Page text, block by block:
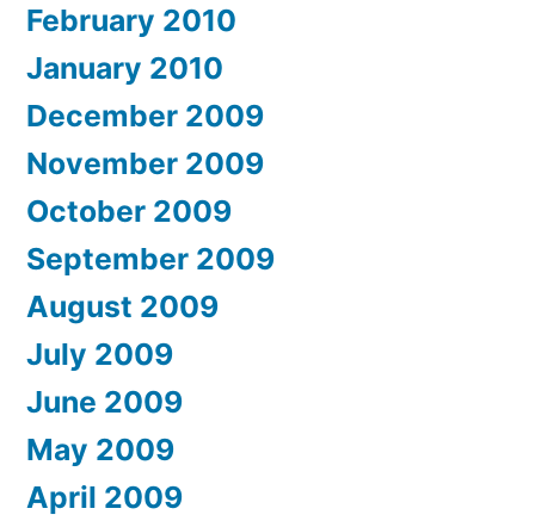
February 2010
January 2010
December 2009
November 2009
October 2009
September 2009
August 2009
July 2009
June 2009
May 2009
April 2009